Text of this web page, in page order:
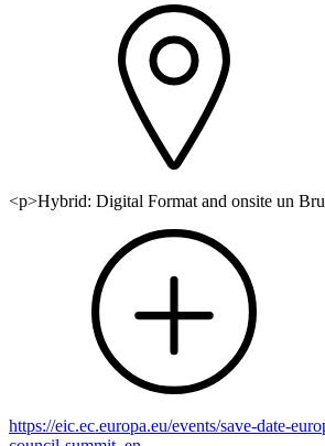
<p>Hybrid: Digital Format and onsite un
https://eic.ec.europa.eu/events/save-date-